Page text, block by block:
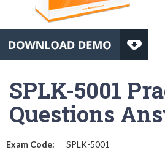
SPLK-5001
Questions
Exam Code: SPLK-5001